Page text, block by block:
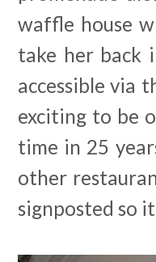
waffle house
take her back
accessible via
exciting to be
time in 25
other
signposted so